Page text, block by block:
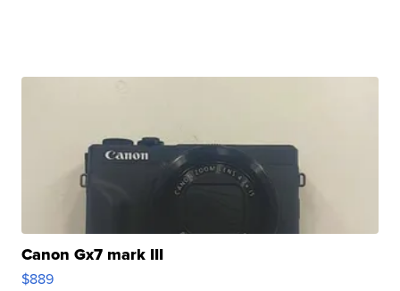
Canon Gx7 mark III
$889